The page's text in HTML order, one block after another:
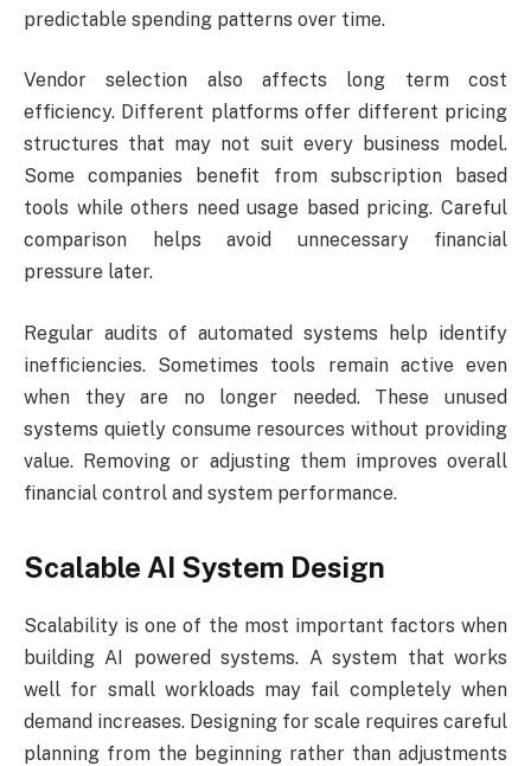
predictable spending patterns over time.
Vendor selection also affects long term cost
efficiency. Different platforms offer different pricing
structures that may not suit every business model.
Some companies benefit from subscription based
tools while others need usage based pricing. Careful
comparison helps avoid unnecessary financial
pressure later.
Regular audits of automated systems help identify
inefficiencies. Sometimes tools remain active even
when they are no longer needed. These unused
systems quietly consume resources without providing
value. Removing or adjusting them improves overall
financial control and system performance.
Scalable AI System Design
Scalability is one of the most important factors when
building AI powered systems. A system that works
well for small workloads may fail completely when
demand increases. Designing for scale requires careful
planning from the beginning rather than adjustments